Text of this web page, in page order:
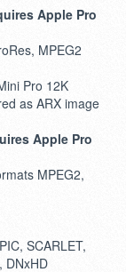
Apple Pro
MPEG2
Pro 12K
as ARX image
Apple Pro
MPEG2,
SCARLET,
DNxHD